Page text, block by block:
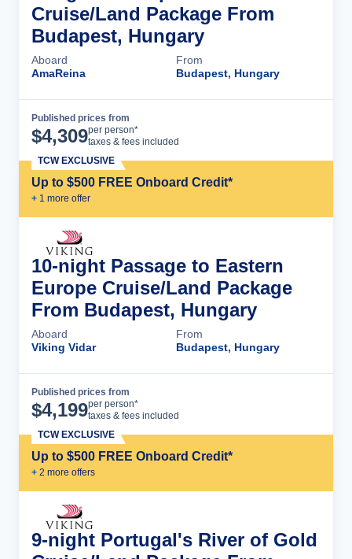
Cruise/Land Package From
Budapest, Hungary
Aboard
AmaReina
From
Budapest, Hungary
Published prices from
$4,309per person*
taxes & fees included
Up to $500 FREE Onboard Credit*
+ 1 more offer
TCW EXCLUSIVE
10-night Passage to Eastern
Europe Cruise/Land Package
From Budapest, Hungary
Aboard
Viking Vidar
From
Budapest, Hungary
Published prices from
$4,199per person*
taxes & fees included
Up to $500 FREE Onboard Credit*
+ 2 more offers
TCW EXCLUSIVE
9-night Portugal's River of Gold